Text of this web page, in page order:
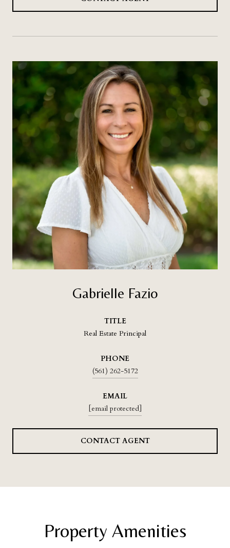
Gabrielle Fazio
TITLE
Real Estate Principal
PHONE
(561) 262-5172
EMAIL
[email protected]
CONTACT AGENT
Property Amenities